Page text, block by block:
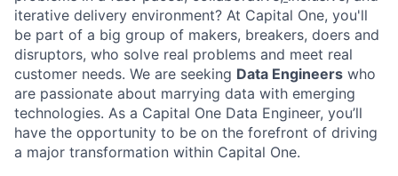
iterative delivery environment? At Capital One, you'll
be part of a big group of makers, breakers, doers and
disruptors, who solve real problems and meet real
customer needs. We are seeking Data Engineers who
are passionate about marrying data with emerging
technologies. As a Capital One Data Engineer, you’ll
have the opportunity to be on the forefront of driving
a major transformation within Capital One.